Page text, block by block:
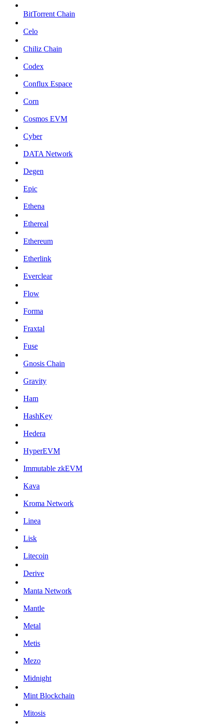
BitTorrent Chain
Celo
Chiliz Chain
Codex
Conflux Espace
Corn
Cosmos EVM
Cyber
DATA Network
Degen
Epic
Ethena
Ethereal
Ethereum
Etherlink
Everclear
Flow
Forma
Fraxtal
Fuse
Gnosis Chain
Gravity
Ham
HashKey
Hedera
HyperEVM
Immutable zkEVM
Kava
Kroma Network
Linea
Lisk
Litecoin
Derive
Manta Network
Mantle
Metal
Metis
Mezo
Midnight
Mint Blockchain
Mitosis